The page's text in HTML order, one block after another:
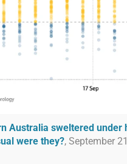
Australia sweltered under
were they?, September 21